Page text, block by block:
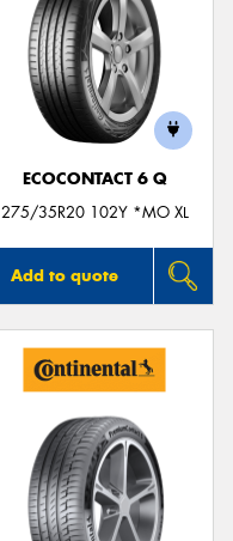
ECOCONTACT 6 Q
275/35R20 102Y *MO XL
Add to quote